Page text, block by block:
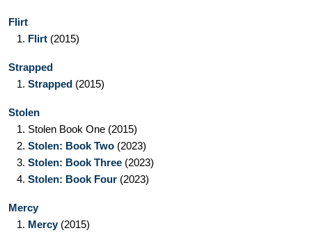
Flirt
1. Flirt (2015)
Strapped
1. Strapped (2015)
Stolen
1. Stolen Book One (2015)
2. Stolen: Book Two (2023)
3. Stolen: Book Three (2023)
4. Stolen: Book Four (2023)
Mercy
1. Mercy(2015)